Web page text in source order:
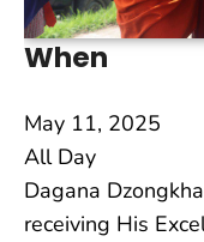
When
May 11, 2025
All Day
Dagana
receiving His